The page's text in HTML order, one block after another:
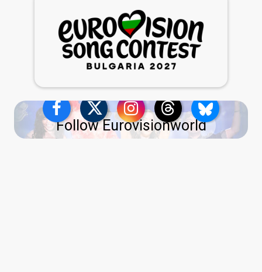
Follow Eurovisionworld